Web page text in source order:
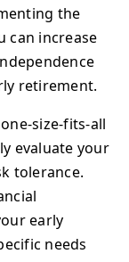
the
can increase
retirement.
size-fits-all
evaluate your
tolerance.
early
needs